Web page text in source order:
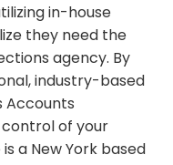
in-house
they need the
agency. By
industry-based
Accounts
of your
a New York based